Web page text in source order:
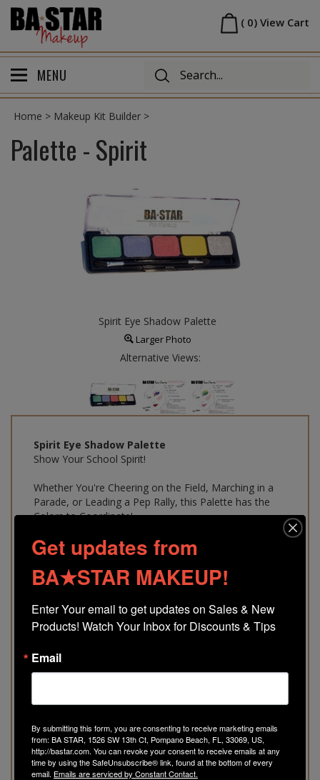
Skip
content
Homepage
( 0) View Cart
MENU
Home > Makeup Kit Builder >
Palette - Spirit
Spirit Eye Shadow Palette
Larger Photo
Alternative Views:
Spirit Eye Shadow Palette
Show Your School Spirit!
Whether You're Cheering on the Field, Marching in a
Parade, or Leading a Pep Rally, this Palette has the
Colors to Coordinate!
A Must Have!
Makeup Artist Selected Colors
Gluten Free & Sweat Proof
Easy to Use A Must for Every Custom Makeup Kit
$9.75
Product Code:
Get updates from
BA★STAR MAKEUP!
Enter Your email to get updates on Sales & New
Products! Watch Your Inbox for Discounts & Tips
Email
By submitting this form, you are consenting to receive marketing emails
from: BA STAR, 1526 SW 13th Ct, Pompano Beach, FL, 33069, US,
http://bastar.com. You can revoke your consent to receive emails at any
time by using the SafeUnsubscribe® link, found at the bottom of every
email. Emails are serviced by Constant Contact.